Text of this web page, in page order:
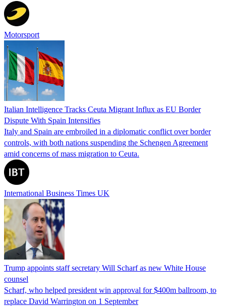
Motorsport
Italian Intelligence Tracks Ceuta Migrant Influx as EU Border
Dispute With Spain Intensifies
Italy and Spain are embroiled in a diplomatic conflict over border
controls, with both nations suspending the Schengen Agreement
amid concerns of mass migration to Ceuta.
International Business Times UK
Trump appoints staff secretary Will Scharf as new White House
counsel
Scharf, who helped president win approval for $400m ballroom, to
replace David Warrington on 1 September